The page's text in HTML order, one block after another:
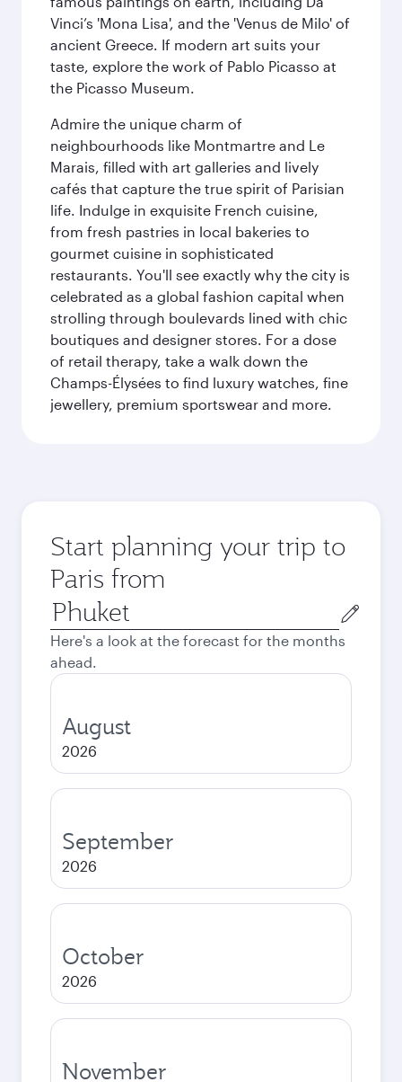
Vinci’s 'Mona Lisa', and the 'Venus de Milo' of
ancient Greece. If modern art suits your
taste, explore the work of Pablo Picasso at
the Picasso Museum.
Admire the unique charm of
neighbourhoods like Montmartre and Le
Marais, filled with art galleries and lively
cafés that capture the true spirit of Parisian
life. Indulge in exquisite French cuisine,
from fresh pastries in local bakeries to
gourmet cuisine in sophisticated
restaurants. You'll see exactly why the city is
celebrated as a global fashion capital when
strolling through boulevards lined with chic
boutiques and designer stores. For a dose
of retail therapy, take a walk down the
Champs-Élysées to find luxury watches, fine
jewellery, premium sportswear and more.
Start planning your trip to
Paris from
Origin
city
Here's a look at the forecast for the months
ahead.
August
2026
September
2026
October
2026
November